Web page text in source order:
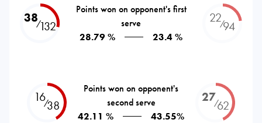
38⁄132
Points won on opponent's first
serve
28.79 %
23.4 %
22⁄94
16⁄38
Points won on opponent's
second serve
42.11 %
43.55%
27⁄62